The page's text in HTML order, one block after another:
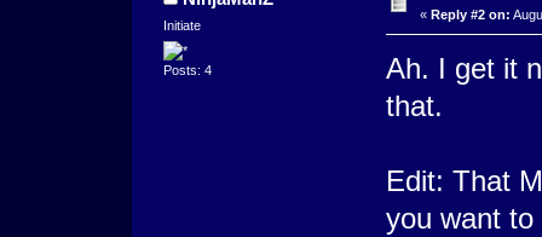
Initiate
Posts: 4
« Reply #2 on:
Ah. I get it
that.
Edit: That
you want